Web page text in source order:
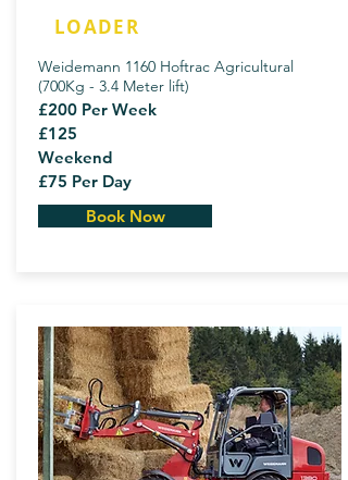
LOADER
Weidemann 1160 Hoftrac Agricultural
(700Kg - 3.4 Meter lift)
£200 Per Week
£125
Weekend
£75 Per Day
Book Now